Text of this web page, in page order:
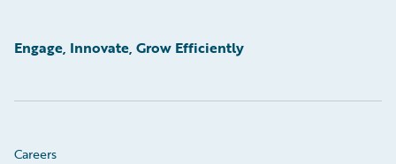
Engage, Innovate, Grow Efficiently
Careers